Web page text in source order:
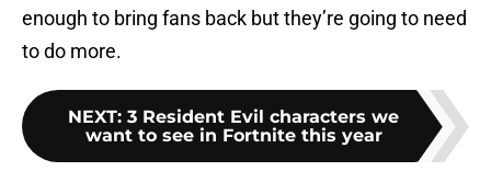
enough to bring fans back but they’re going to need
to do more.
NEXT: 3 Resident Evil characters we
want to see in Fortnite this year